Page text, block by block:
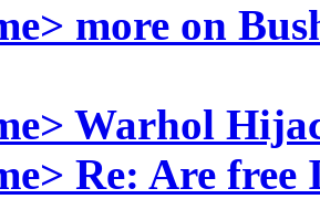
more on
Warhol
Re: Are free